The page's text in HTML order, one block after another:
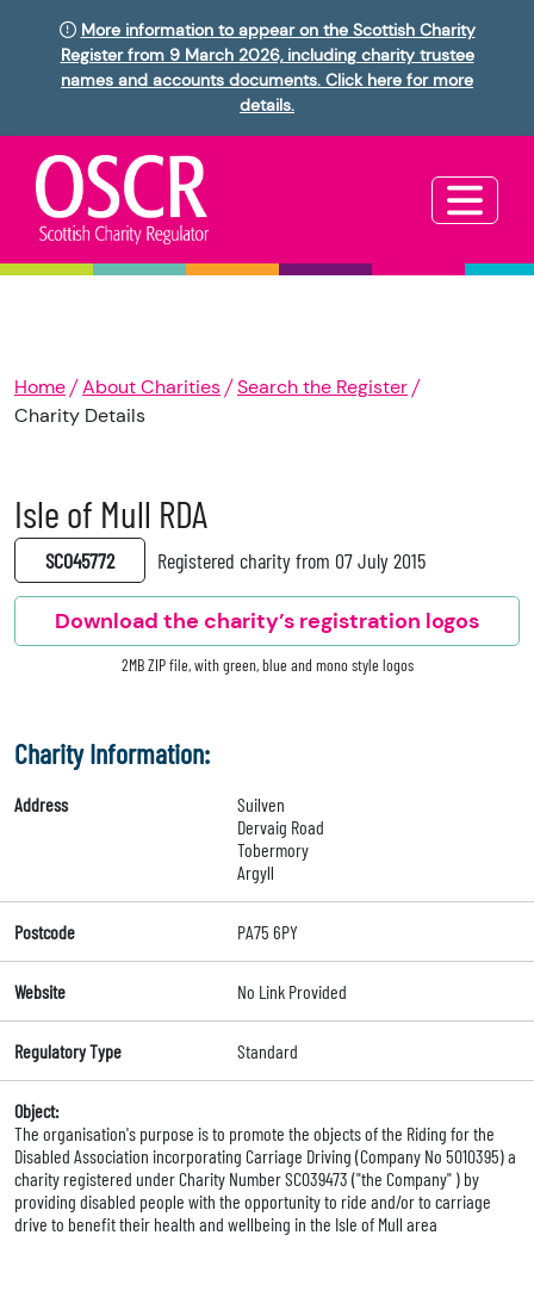
More information to appear on the Scottish Charity
Register from 9 March 2026, including charity trustee
names and accounts documents. Click here for more
details.
Home About Charities
Search the Register
Charity Details
Isle of Mull RDA
SC045772 Registered charity from 07 July 2015
Download the charity’s registration logos
2MB ZIP file, with green, blue and mono style logos
Charity Information:
Address
Suilven
Dervaig Road
Tobermory
Argyll
Postcode PA75 6PY
Website No Link Provided
Regulatory Type Standard
Object:
The organisation's purpose is to promote the objects of the Riding for the
Disabled Association incorporating Carriage Driving (Company No 5010395) a
charity registered under Charity Number SC039473 ("the Company" ) by
providing disabled people with the opportunity to ride and/or to carriage
drive to benefit their health and wellbeing in the Isle of Mull area